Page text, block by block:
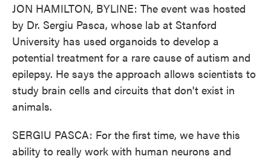
JON HAMILTON, BYLINE: The event was hosted
by Dr. Sergiu Pasca, whose lab at Stanford
University has used organoids to develop a
potential treatment for a rare cause of autism and
epilepsy. He says the approach allows scientists to
study brain cells and circuits that don't exist in
animals.
SERGIU PASCA: For the first time, we have this
ability to really work with human neurons and